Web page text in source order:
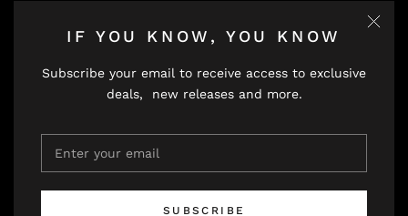
IF YOU KNOW, YOU KNOW
Subscribe your email to receive access to exclusive
deals, new releases and more.
SUBSCRIBE
Subscribe to receive updates, access to exclusive deals,
and more.